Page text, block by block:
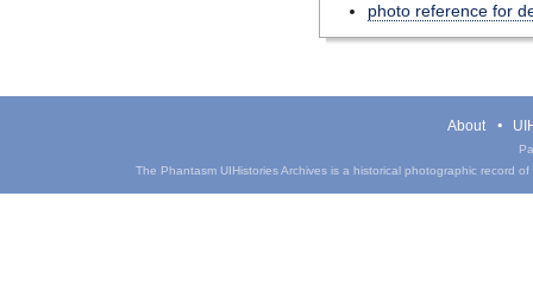
photo reference for
About
The Phantasm UIHistories Archives is a historical photographic record